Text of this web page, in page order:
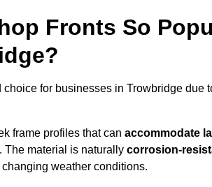
Fronts So
for businesses in Trowbridge due
frame profiles that can accommodate
The material is naturally corrosion-
weather conditions.